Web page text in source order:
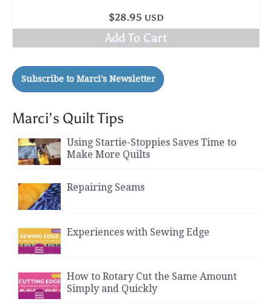
$28.95 USD
Add To Cart
Marci’s Quilt Tips
Using Startie-Stoppies Saves Time to
Make More Quilts
Repairing Seams
Experiences with Sewing Edge
How to Rotary Cut the Same Amount
Simply and Quickly